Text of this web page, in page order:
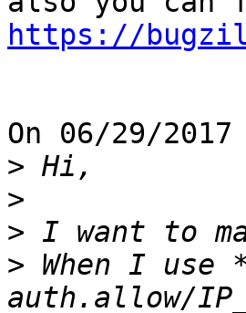
https://
On 06/29/
>
>
>
> When I use